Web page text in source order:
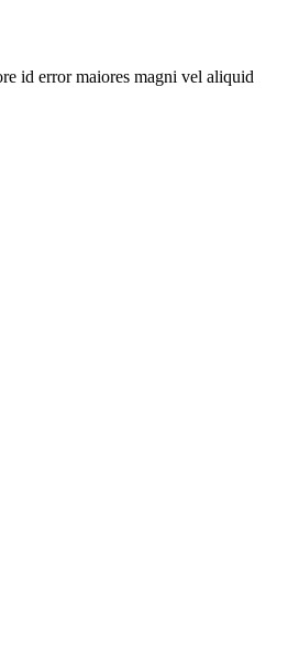
id error maiores magni vel aliquid